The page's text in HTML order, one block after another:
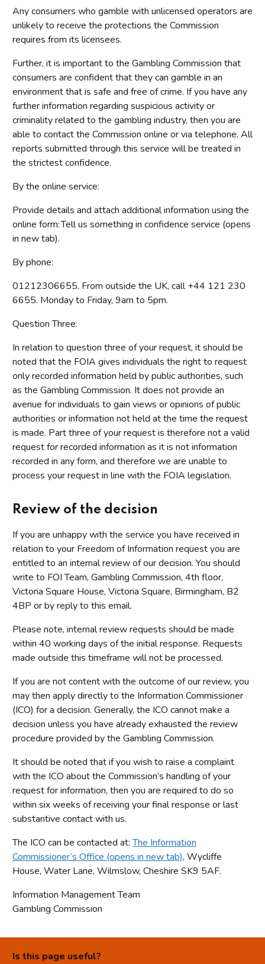
Any consumers who gamble with unlicensed operators are
unlikely to receive the protections the Commission
requires from its licensees.
Further, it is important to the Gambling Commission that
consumers are confident that they can gamble in an
environment that is safe and free of crime. If you have any
further information regarding suspicious activity or
criminality related to the gambling industry, then you are
able to contact the Commission online or via telephone. All
reports submitted through this service will be treated in
the strictest confidence.
By the online service:
Provide details and attach additional information using the
online form: Tell us something in confidence service (opens
in new tab).
By phone:
01212306655. From outside the UK, call +44 121 230
6655. Monday to Friday, 9am to 5pm.
Question Three:
In relation to question three of your request, it should be
noted that the FOIA gives individuals the right to request
only recorded information held by public authorities, such
as the Gambling Commission. It does not provide an
avenue for individuals to gain views or opinions of public
authorities or information not held at the time the request
is made. Part three of your request is therefore not a valid
request for recorded information as it is not information
recorded in any form, and therefore we are unable to
process your request in line with the FOIA legislation.
Review of the decision
If you are unhappy with the service you have received in
relation to your Freedom of Information request you are
entitled to an internal review of our decision. You should
write to FOI Team, Gambling Commission, 4th floor,
Victoria Square House, Victoria Square, Birmingham, B2
4BP or by reply to this email.
Please note, internal review requests should be made
within 40 working days of the initial response. Requests
made outside this timeframe will not be processed.
If you are not content with the outcome of our review, you
may then apply directly to the Information Commissioner
(ICO) for a decision. Generally, the ICO cannot make a
decision unless you have already exhausted the review
procedure provided by the Gambling Commission.
It should be noted that if you wish to raise a complaint
with the ICO about the Commission’s handling of your
request for information, then you are required to do so
within six weeks of receiving your final response or last
substantive contact with us.
The ICO can be contacted at:The Information
Commissioner’s Office (opens in new tab), Wycliffe
House, Water Lane, Wilmslow, Cheshire SK9 5AF.
Information Management Team
Gambling Commission
Is this page useful?